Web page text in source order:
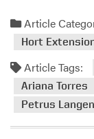
Article
Hort
Article Tags:
Ariana Torres
Petrus